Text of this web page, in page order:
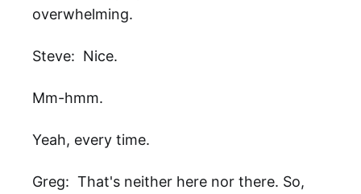
overwhelming.
Steve: Nice.
Mm-hmm.
Yeah, every time.
Greg: That's neither here nor there. So,